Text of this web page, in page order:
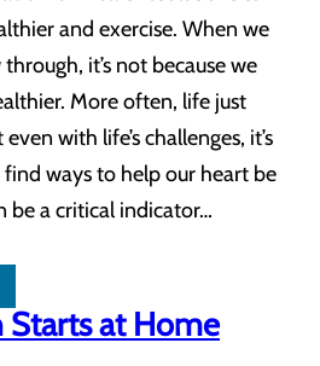
and exercise. When we
it’s not because we
More often, life just
with life’s challenges, it’s
ways to help our heart be
be a critical indicator…
Starts at Home